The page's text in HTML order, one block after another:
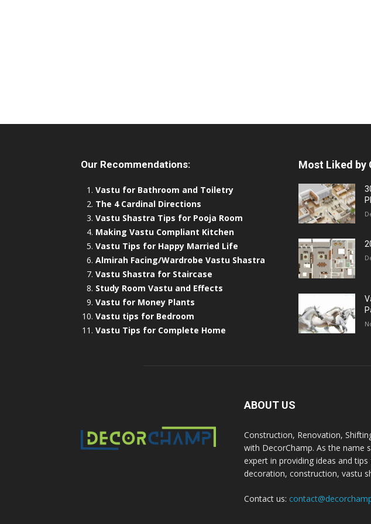
Our Recommendations:
Vastu for Bathroom and Toiletry
The 4 Cardinal Directions
Vastu Shastra Tips for Pooja Room
Making Vastu Compliant Kitchen
Vastu Tips for Happy Married Life
Almirah Facing/Wardrobe Vastu Shastra
Vastu Shastra for Staircase
Study Room Vastu and Effects
Vastu for Money Plants
Vastu tips for Bedroom
Vastu Tips for Complete Home
Most Liked by
ABOUT US
Construction, Renovation,
with DecorChamp. As the name
expert in providing ideas and
decoration, construction, vastu
Contact us: